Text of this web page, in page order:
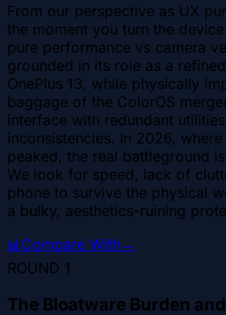
From our perspective as UX
the moment you turn the
pure performance vs camera
grounded in its role as a
OnePlus 13, while physically
baggage of the ColorOS
interface with redundant
inconsistencies. In 2026,
peaked, the real battleground
We look for speed, lack of
phone to survive the physical
a bulky, aesthetics-ruining
📊 Compare With→
ROUND 1
The Bloatware Burden